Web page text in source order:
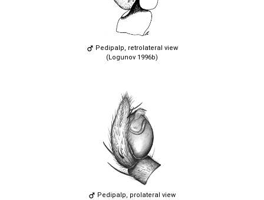
Pedipalp, retrolateral view
(Logunov 1996b)
Pedipalp, prolateral view